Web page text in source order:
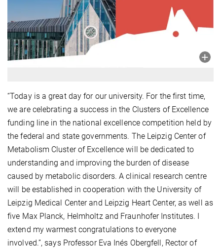
“Today is a great day for our university. For the first time,
we are celebrating a success in the Clusters of Excellence
funding line in the national excellence competition held by
the federal and state governments. The Leipzig Center of
Metabolism Cluster of Excellence will be dedicated to
understanding and improving the burden of disease
caused by metabolic disorders. A clinical research centre
will be established in cooperation with the University of
Leipzig Medical Center and Leipzig Heart Center, as well as
five Max Planck, Helmholtz and Fraunhofer Institutes. I
extend my warmest congratulations to everyone
involved.”, says Professor Eva Inés Obergfell, Rector of